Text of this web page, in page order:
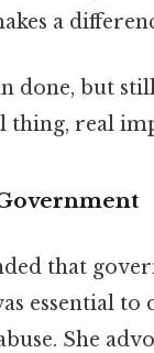
a
done, but
thing, real
that
essential to
She